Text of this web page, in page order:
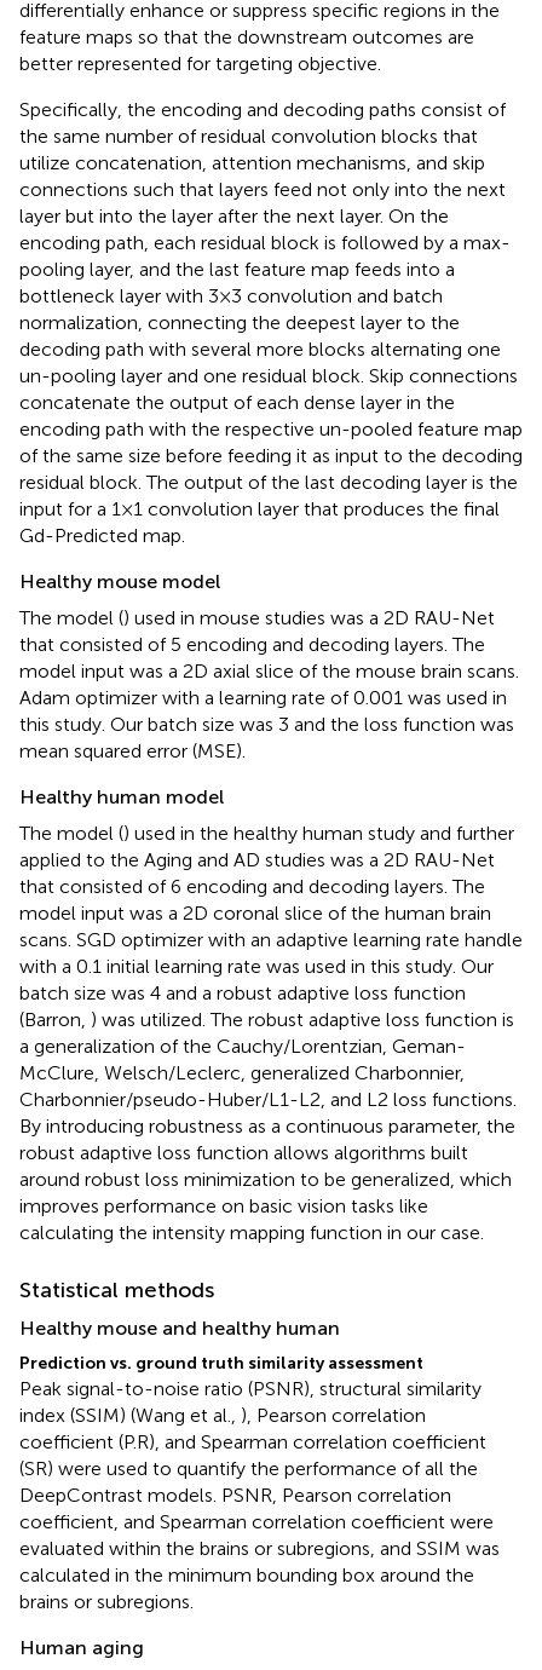
differentially enhance or suppress specific regions in the
feature maps so that the downstream outcomes are
better represented for targeting objective.
Specifically, the encoding and decoding paths consist of
the same number of residual convolution blocks that
utilize concatenation, attention mechanisms, and skip
connections such that layers feed not only into the next
layer but into the layer after the next layer. On the
encoding path, each residual block is followed by a max-
pooling layer, and the last feature map feeds into a
bottleneck layer with 3×3 convolution and batch
normalization, connecting the deepest layer to the
decoding path with several more blocks alternating one
un-pooling layer and one residual block. Skip connections
concatenate the output of each dense layer in the
encoding path with the respective un-pooled feature map
of the same size before feeding it as input to the decoding
residual block. The output of the last decoding layer is the
input for a 1×1 convolution layer that produces the final
Gd-Predicted map.
Healthy mouse model
The model () used in mouse studies was a 2D RAU-Net
that consisted of 5 encoding and decoding layers. The
model input was a 2D axial slice of the mouse brain scans.
Adam optimizer with a learning rate of 0.001 was used in
this study. Our batch size was 3 and the loss function was
mean squared error (MSE).
Healthy human model
The model () used in the healthy human study and further
applied to the Aging and AD studies was a 2D RAU-Net
that consisted of 6 encoding and decoding layers. The
model input was a 2D coronal slice of the human brain
scans. SGD optimizer with an adaptive learning rate handle
with a 0.1 initial learning rate was used in this study. Our
batch size was 4 and a robust adaptive loss function
(Barron, ) was utilized. The robust adaptive loss function is
a generalization of the Cauchy/Lorentzian, Geman-
McClure, Welsch/Leclerc, generalized Charbonnier,
Charbonnier/pseudo-Huber/L1-L2, and L2 loss functions.
By introducing robustness as a continuous parameter, the
robust adaptive loss function allows algorithms built
around robust loss minimization to be generalized, which
improves performance on basic vision tasks like
calculating the intensity mapping function in our case.
Statistical methods
Healthy mouse and healthy human
Prediction vs. ground truth similarity assessment
Peak signal-to-noise ratio (PSNR), structural similarity
index (SSIM) (Wang et al., ), Pearson correlation
coefficient (P.R), and Spearman correlation coefficient
(SR) were used to quantify the performance of all the
DeepContrast models. PSNR, Pearson correlation
coefficient, and Spearman correlation coefficient were
evaluated within the brains or subregions, and SSIM was
calculated in the minimum bounding box around the
brains or subregions.
Human aging